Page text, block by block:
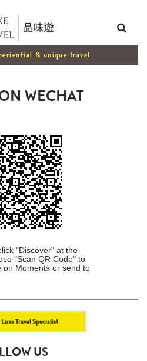
& unique travel
WECHAT
"Discover" at the
"Scan QR Code" to
on Moments or send to
Travel Specialist
US